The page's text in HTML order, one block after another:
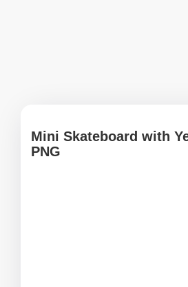
Mini Skateboard with
PNG